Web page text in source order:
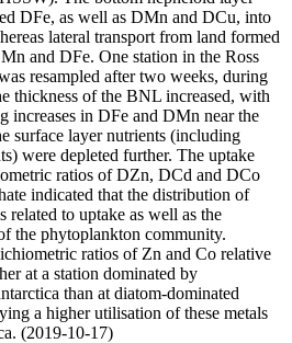
DFe, as well as DMn and DCu, into
lateral transport from land formed
and DFe. One station in the Ross
resampled after two weeks, during
thickness of the BNL increased, with
increases in DFe and DMn near the
surface layer nutrients (including
were depleted further. The uptake
ratios of DZn, DCd and DCo
indicated that the distribution of
related to uptake as well as the
the phytoplankton community.
ratios of Zn and Co relative
at a station dominated by
than at diatom-dominated
a higher utilisation of these metals
(2019-10-17)